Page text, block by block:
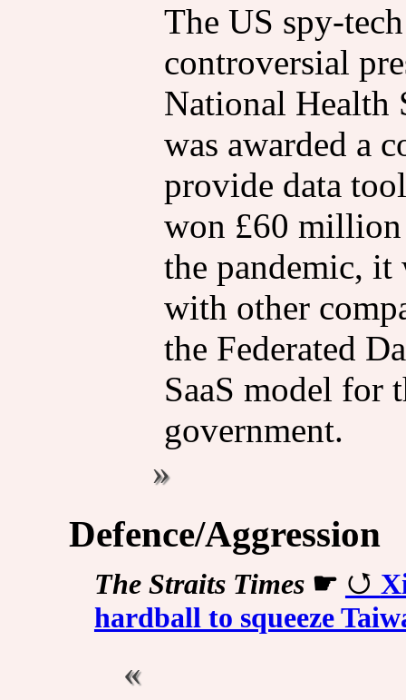
The US spy-
controversial
National Health
was awarded a
provide data
won £60 million
the pandemic,
with other
the Federated
SaaS model for
government.
Defence/Aggression
The Straits Times☛
hardball to squeeze